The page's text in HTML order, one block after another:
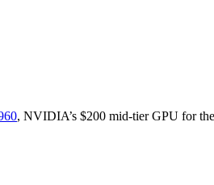
, NVIDIA’s $200 mid-tier GPU for